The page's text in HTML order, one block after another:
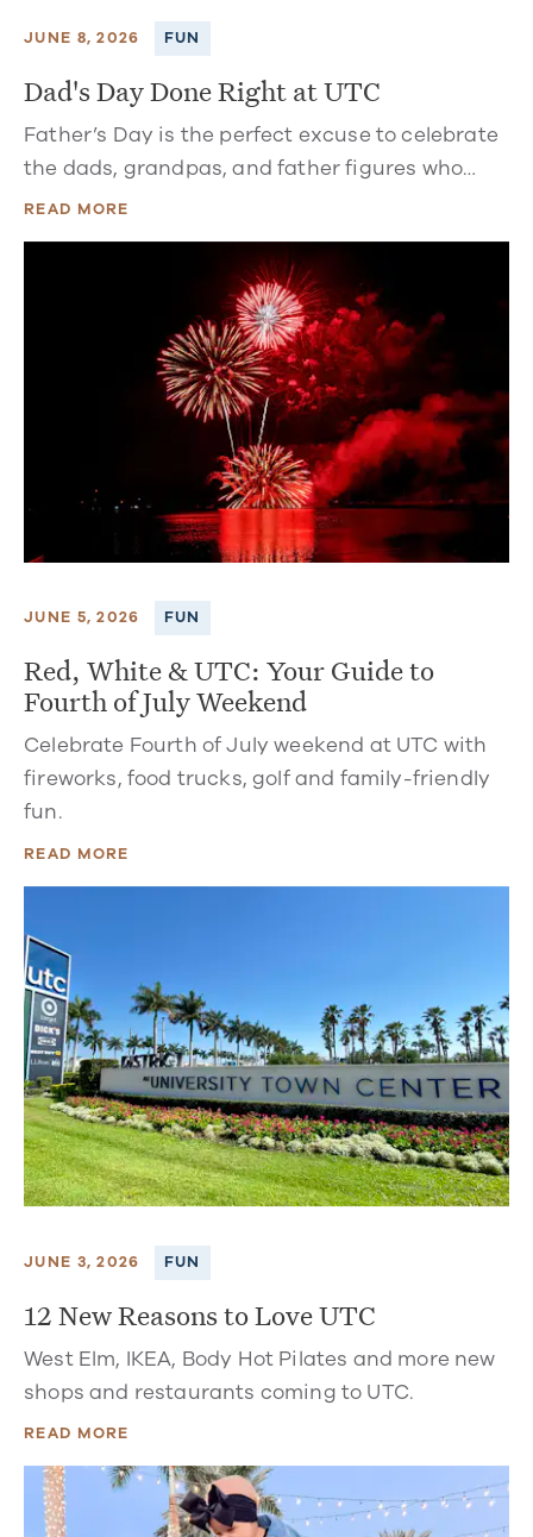
JUNE 8, 2026 FUN
Dad's Day Done Right at UTC
Father’s Day is the perfect excuse to celebrate
the dads, grandpas, and father figures who…
READ MORE
JUNE 5, 2026 FUN
Red, White & UTC: Your Guide to
Fourth of July Weekend
Celebrate Fourth of July weekend at UTC with
fireworks, food trucks, golf and family-friendly
fun.
READ MORE
JUNE 3, 2026 FUN
12 New Reasons to Love UTC
West Elm, IKEA, Body Hot Pilates and more new
shops and restaurants coming to UTC.
READ MORE